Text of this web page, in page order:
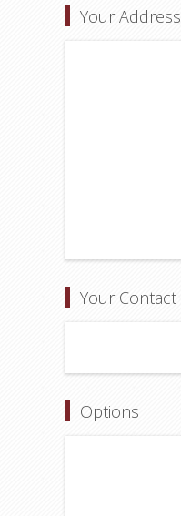
Your Address
Your
Options